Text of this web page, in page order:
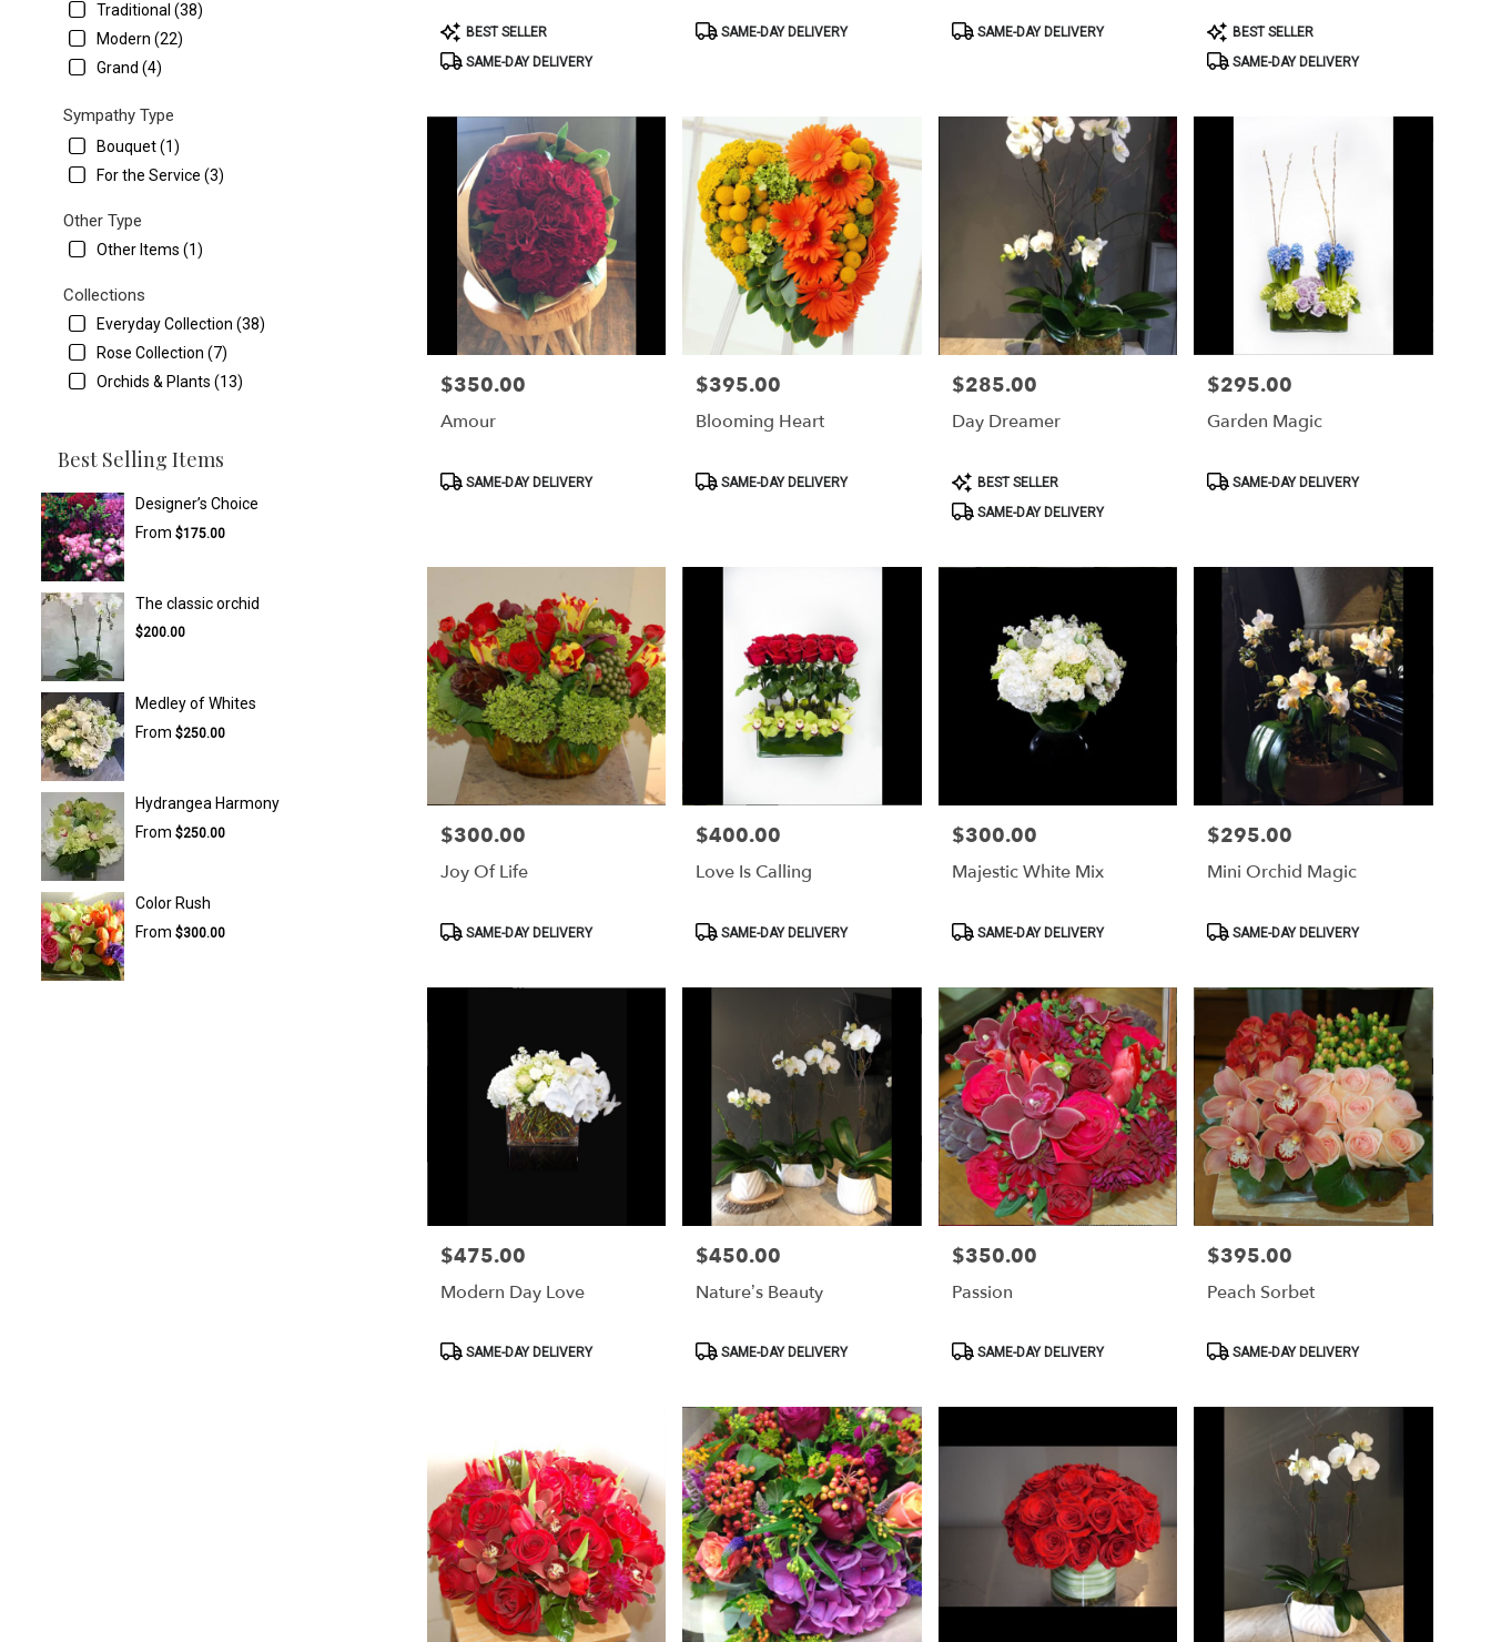
Traditional (38)
Modern (22)
Grand (4)
Sympathy Type
Bouquet (1)
For the Service (3)
Other Type
Other Items (1)
Collections
Everyday Collection (38)
Rose Collection (7)
Orchids & Plants (13)
Best Selling Items
Designer’s Choice
From $175.00
The classic orchid
$200.00
Medley of Whites
From $250.00
Hydrangea Harmony
From $250.00
Color Rush
From $300.00
Product
Tags:
BEST SELLER
SAME-DAY DELIVERY
ProductSAME-DAY DELIVERY
Product
SAME-DAY DELIVERY
Product
Tags:
BEST SELLER
SAME-DAY DELIVERY
Price:
$350.00
Amour
Product
SAME-DAY DELIVERY
Price:
$395.00
Blooming Heart
ProductSAME-DAY DELIVERY
Price:
$285.00
Day Dreamer
Product
Tags:
BEST SELLER
SAME-DAY DELIVERY
Price:
$295.00
Garden Magic
ProductSAME-DAY DELIVERY
Price:
$300.00
Joy Of Life
Product
SAME-DAY DELIVERY
Price:
$400.00
Love Is Calling
ProductSAME-DAY DELIVERY
Price:
$300.00
Majestic White Mix
Product
SAME-DAY DELIVERY
Price:
$295.00
Mini Orchid Magic
ProductSAME-DAY DELIVERY
Price:
$475.00
Modern Day Love
Product
SAME-DAY DELIVERY
Price:
$450.00
Nature’s Beauty
ProductSAME-DAY DELIVERY
Price:
$350.00
Passion
Product
SAME-DAY DELIVERY
Price:
$395.00
Peach Sorbet
ProductSAME-DAY DELIVERY